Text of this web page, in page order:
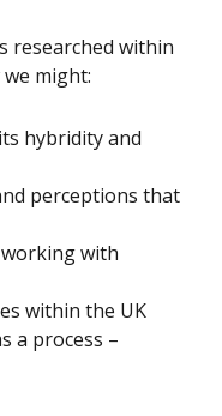
researched within
might:
hybridity and
perceptions that
with
within the UK
a process –